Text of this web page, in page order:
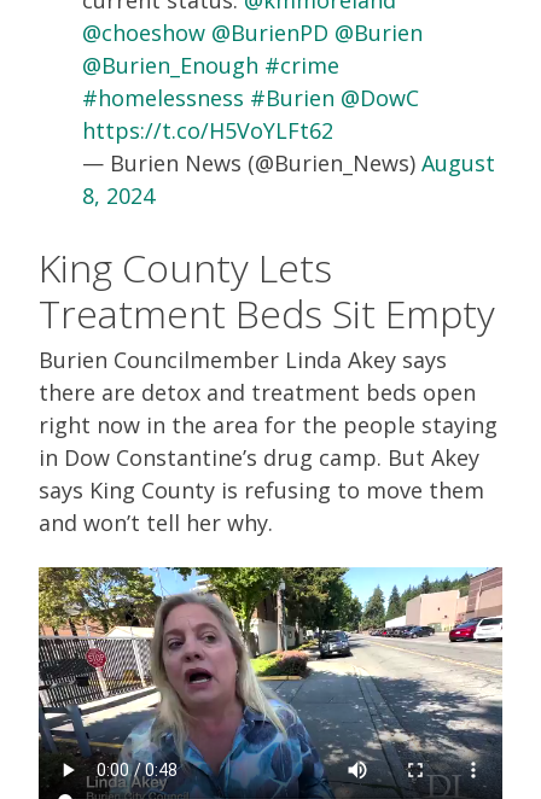
@choeshow @BurienPD @Burien
@Burien_Enough #crime
#homelessness #Burien @DowC
https://t.co/H5VoYLFt62
— Burien News (@Burien_News) August
8, 2024
King County Lets
Treatment Beds Sit Empty
Burien Councilmember Linda Akey says
there are detox and treatment beds open
right now in the area for the people staying
in Dow Constantine’s drug camp. But Akey
says King County is refusing to move them
and won’t tell her why.